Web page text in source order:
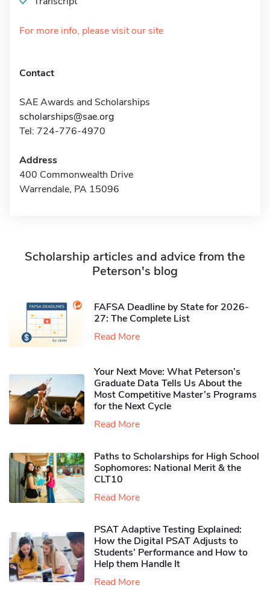
For more info, please visit our site
Contact
SAE Awards and Scholarships
scholarships@sae.org
Tel: 724-776-4970
Address
400 Commonwealth Drive
Warrendale, PA 15096
Scholarship articles and advice from the
Peterson's blog
FAFSA Deadline by State for 2026-
27: The Complete List
Read More
Your Next Move: What Peterson’s
Graduate Data Tells Us About the
Most Competitive Master’s Programs
for the Next Cycle
Read More
Paths to Scholarships for High School
Sophomores​: National Merit & the
CLT10
Read More
PSAT Adaptive Testing Explained:
How the Digital PSAT Adjusts to
Students’ Performance and How to
Help them Handle It
Read More